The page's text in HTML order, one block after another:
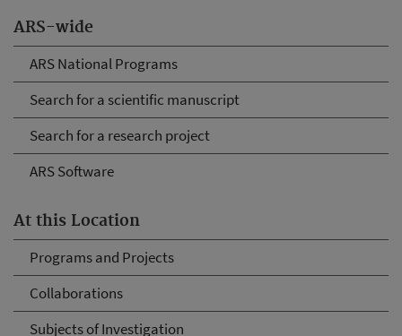
ARS-wide
ARS National Programs
Search for a scientific manuscript
Search for a research project
ARS Software
At this Location
Programs and Projects
Collaborations
Subjects of Investigation